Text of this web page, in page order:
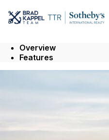
Go to: Homepage
Overview
Features